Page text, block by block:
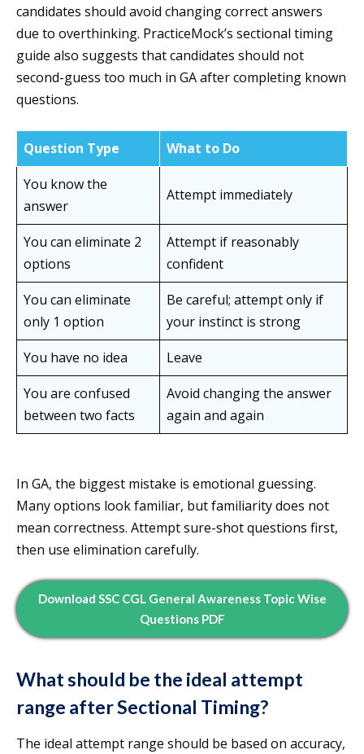
candidates should avoid changing correct answers
due to overthinking. PracticeMock’s sectional timing
guide also suggests that candidates should not
second-guess too much in GA after completing known
questions.
Question Type
What to Do
You know the
answer
Attempt immediately
You can eliminate 2
options
Attempt if reasonably
confident
You can eliminate
only 1 option
Be careful; attempt only if
your instinct is strong
You have no idea
Leave
You are confused
between two facts
Avoid changing the answer
again and again
In GA, the biggest mistake is emotional guessing.
Many options look familiar, but familiarity does not
mean correctness. Attempt sure-shot questions first,
then use elimination carefully.
Download SSC CGL General Awareness Topic Wise
Questions PDF
What should be the ideal attempt
range after Sectional Timing?
The ideal attempt range should be based on accuracy,